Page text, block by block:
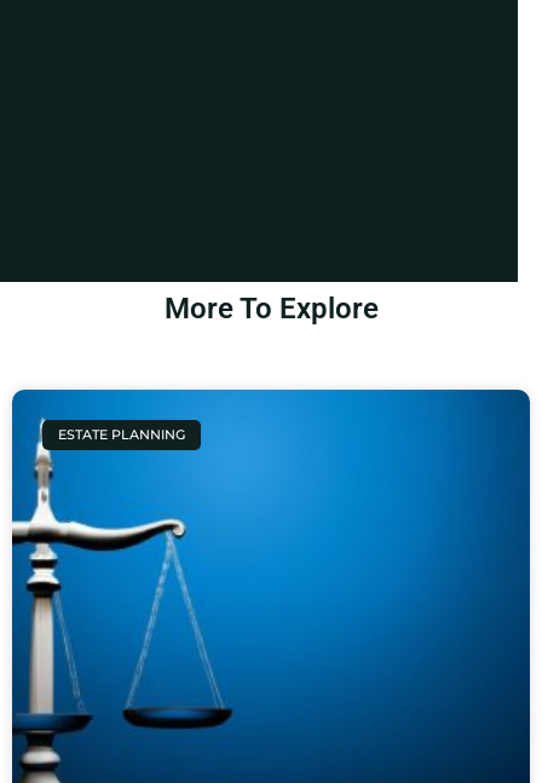
More To Explore
ESTATE PLANNING